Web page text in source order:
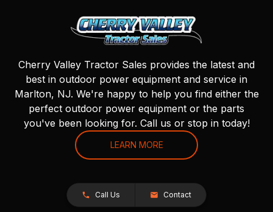
Cherry Valley Tractor Sales provides the latest and
best in outdoor power equipment and service in
Marlton, NJ. We're happy to help you find either the
perfect outdoor power equipment or the parts
you've been looking for. Call us or stop in today!
LEARN MORE
Call Us Contact